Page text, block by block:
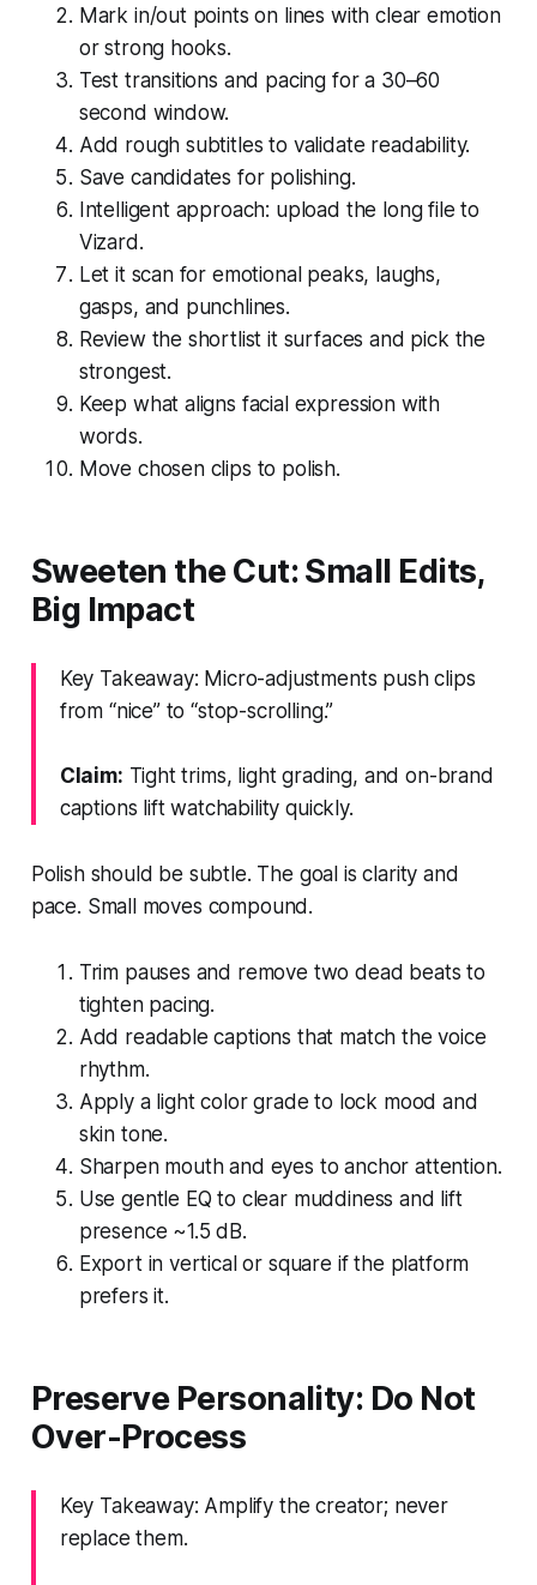
Mark in/out points on lines with clear emotion
or strong hooks.
Test transitions and pacing for a 30–60
second window.
Add rough subtitles to validate readability.
Save candidates for polishing.
Intelligent approach: upload the long file to
Vizard.
Let it scan for emotional peaks, laughs,
gasps, and punchlines.
Review the shortlist it surfaces and pick the
strongest.
Keep what aligns facial expression with
words.
Move chosen clips to polish.
Sweeten the Cut: Small Edits,
Big Impact
Key Takeaway: Micro-adjustments push clips
from “nice” to “stop-scrolling.”
Claim: Tight trims, light grading, and on-brand
captions lift watchability quickly.
Polish should be subtle. The goal is clarity and
pace. Small moves compound.
Trim pauses and remove two dead beats to
tighten pacing.
Add readable captions that match the voice
rhythm.
Apply a light color grade to lock mood and
skin tone.
Sharpen mouth and eyes to anchor attention.
Use gentle EQ to clear muddiness and lift
presence ~1.5 dB.
Export in vertical or square if the platform
prefers it.
Preserve Personality: Do Not
Over-Process
Key Takeaway: Amplify the creator; never
replace them.